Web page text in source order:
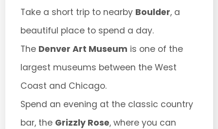
Take a short trip to nearby Boulder, a
beautiful place to spend a day.
The Denver Art Museum is one of the
largest museums between the West
Coast and Chicago.
Spend an evening at the classic country
bar, the Grizzly Rose, where you can